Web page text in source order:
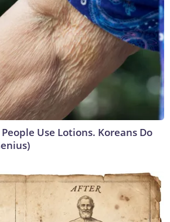
Use Lotions. Koreans Do